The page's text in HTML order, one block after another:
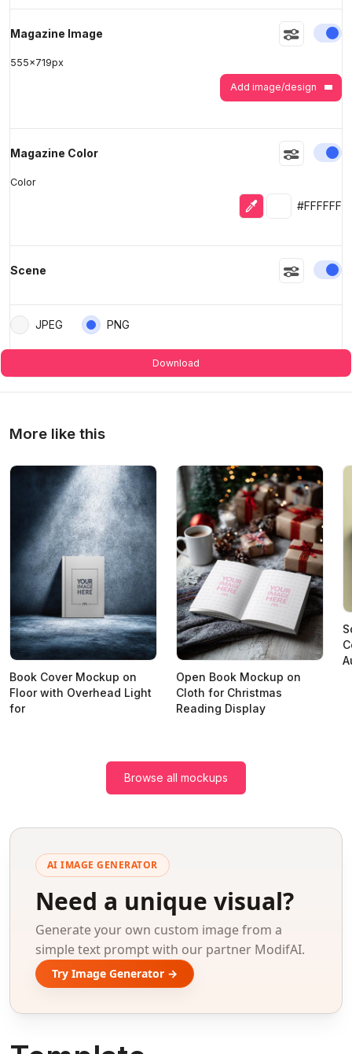
Magazine Image
555x719px
Add image/design
Magazine Color
Color
Eyedropper
Selected
#FFFFFF
Scene
JPEG PNG
Download
More like this
Book Cover Mockup on
Floor with Overhead Light
for
Open Book Mockup on
Cloth for Christmas
Reading Display
Browse all mockups
AI IMAGE GENERATOR
Need a unique visual?
Generate your own custom image from a
simple text prompt with our partner ModifAI.
Try Image Generator →